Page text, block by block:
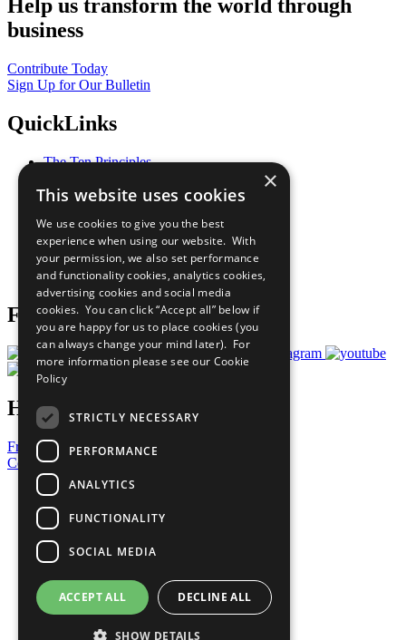
Help us transform the world through
business
Contribute Today
Sign Up for Our Bulletin
QuickLinks
The Ten Principles
Our Participants
What You Can Do
Careers & Opportunities
Join Now
Prepare your CoP
Follow Us
Have a Question?
Frequently Asked Questions
Contact Us
United Nations
Privacy Policy
Cookies Policy
Copyright
Photo Credits
×
This website uses cookies
We use cookies to give you the best
experience when using our website. With
your permission, we also set performance
and functionality cookies, analytics cookies,
advertising cookies and social media
cookies. You can click “Accept all” below if
you are happy for us to place cookies (you
can always change your mind later). For
more information please see our Cookie
Policy
STRICTLY NECESSARY
PERFORMANCE
ANALYTICS
FUNCTIONALITY
SOCIAL MEDIA
ACCEPT ALL DECLINE ALL
SHOW DETAILS